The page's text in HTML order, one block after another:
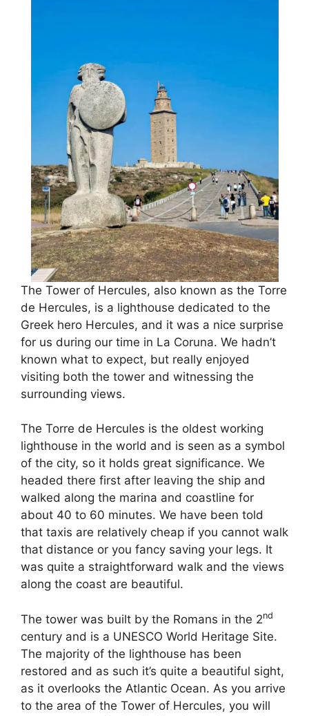
The Tower of Hercules, also known as the Torre
de Hercules, is a lighthouse dedicated to the
Greek hero Hercules, and it was a nice surprise
for us during our time in La Coruna. We hadn’t
known what to expect, but really enjoyed
visiting both the tower and witnessing the
surrounding views.
The Torre de Hercules is the oldest working
lighthouse in the world and is seen as a symbol
of the city, so it holds great significance. We
headed there first after leaving the ship and
walked along the marina and coastline for
about 40 to 60 minutes. We have been told
that taxis are relatively cheap if you cannot walk
that distance or you fancy saving your legs. It
was quite a straightforward walk and the views
along the coast are beautiful.
The tower was built by the Romans in the 2nd
century and is a UNESCO World Heritage Site.
The majority of the lighthouse has been
restored and as such it’s quite a beautiful sight,
as it overlooks the Atlantic Ocean. As you arrive
to the area of the Tower of Hercules, you will